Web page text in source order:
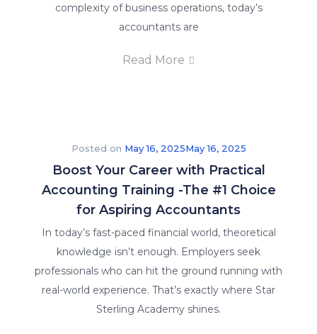
complexity of business operations, today’s
accountants are
Read More
Posted on May 16, 2025May 16, 2025
Boost Your Career with Practical
Accounting Training -The #1 Choice
for Aspiring Accountants
In today’s fast-paced financial world, theoretical
knowledge isn’t enough. Employers seek
professionals who can hit the ground running with
real-world experience. That’s exactly where Star
Sterling Academy shines.